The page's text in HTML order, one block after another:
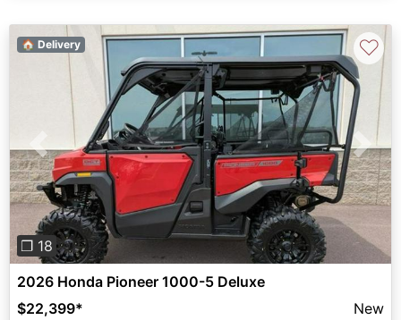
Previous Next
❐ 18
🏠 Delivery ♡
2026 Honda Pioneer 1000-5 Deluxe
$22,399*
New